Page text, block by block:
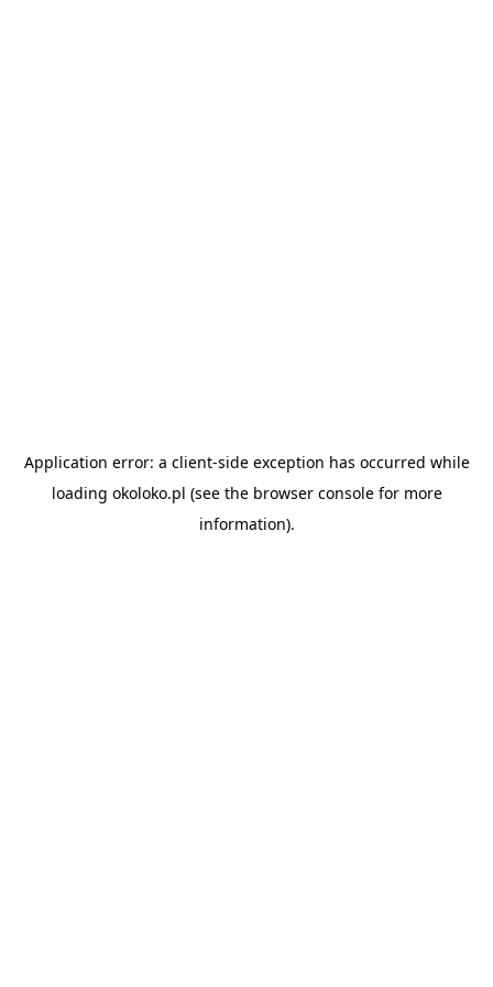
Application error: a client-side exception has occurred while
loading okoloko.pl (see the browser consolefor more
information).